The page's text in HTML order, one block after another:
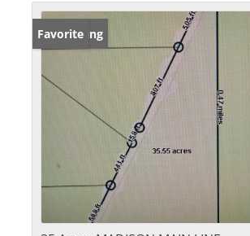
New Listing
Favorite